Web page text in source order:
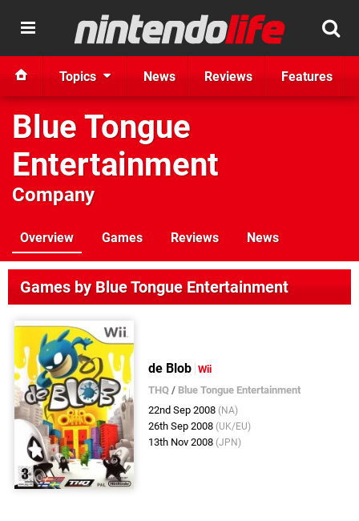
Topics News Reviews Features
Blue Tongue
Entertainment
Company
Overview Games Reviews News
Games by Blue Tongue Entertainment
de Blob Wii
THQ / Blue Tongue Entertainment
22nd Sep 2008 (NA)
26th Sep 2008 (UK/EU)
13th Nov 2008 (JPN)